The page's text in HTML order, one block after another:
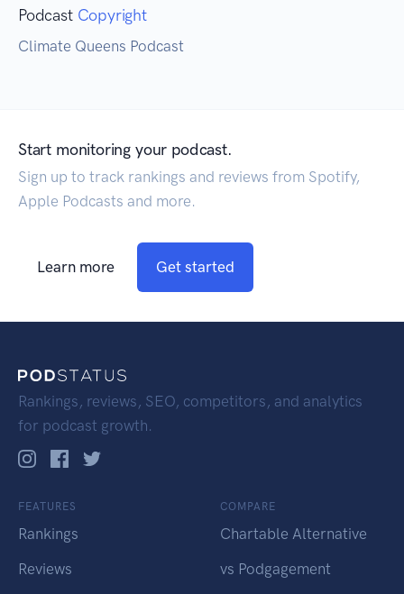
Podcast Copyright
Climate Queens Podcast
Start monitoring your podcast.
Sign up to track rankings and reviews from Spotify,
Apple Podcasts and more.
Learn more Get started
Rankings, reviews, SEO, competitors, and analytics
for podcast growth.
FEATURES
Rankings
Reviews
COMPARE
Chartable Alternative
vs Podgagement